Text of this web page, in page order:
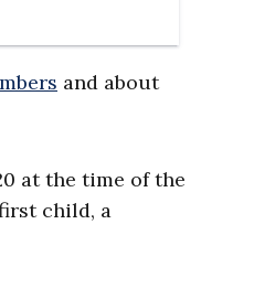
and about
at the time of the
child, a